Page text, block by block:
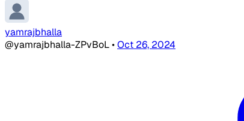
yamrajbhalla
@yamrajbhalla-ZPvBoL•Oct 26, 2024